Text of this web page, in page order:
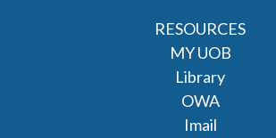
RESOURCES
MY UOB
Library
OWA
Imail